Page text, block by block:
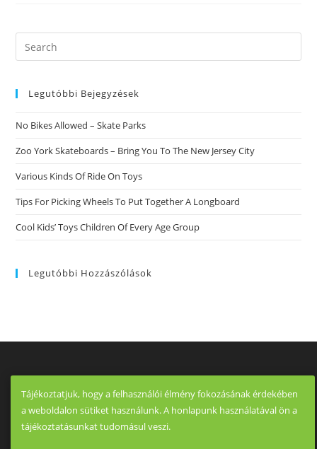
Over
With
Of
The
People’s
Republic
The
End
The
War
I
Withdrawal
Central
Powers.
Search
this
Legutóbbi Bejegyzések
No Bikes Allowed – Skate Parks
Zoo York Skateboards – Bring You To The New Jersey City
Various Kinds Of Ride On Toys
Tips For Picking Wheels To Put Together A Longboard
Cool Kids’ Toys Children Of Every Age Group
Legutóbbi Hozzászólások
Tájékoztatjuk, hogy a felhasználói élmény fokozásának érdekében
a weboldalon sütiket használunk. A honlapunk használatával ön a
tájékoztatásunkat tudomásul veszi.